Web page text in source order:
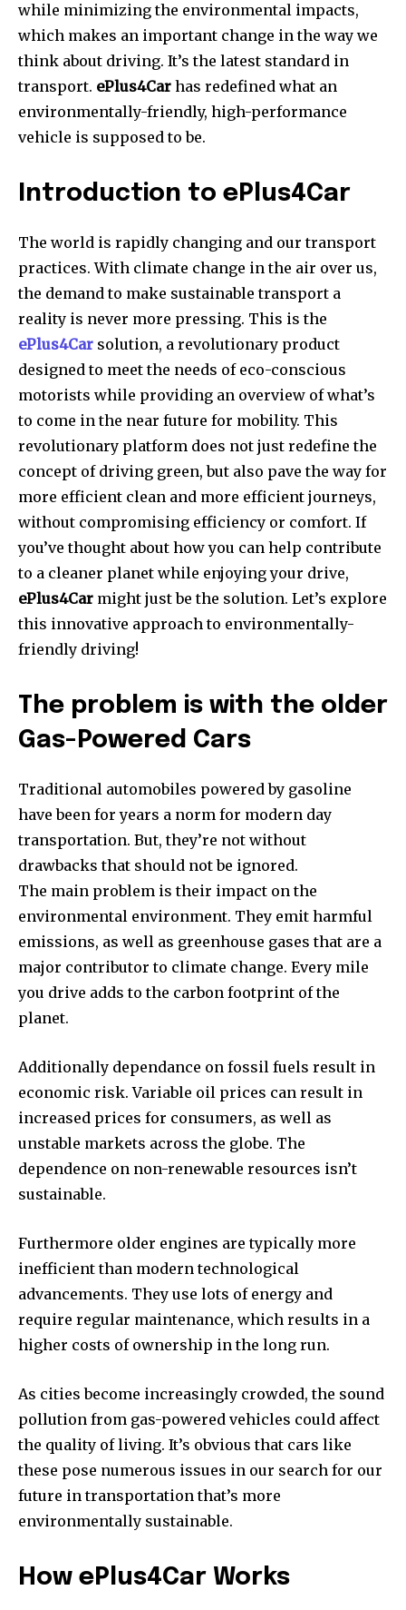
while minimizing the environmental impacts,
which makes an important change in the way we
think about driving. It’s the latest standard in
transport. ePlus4Car has redefined what an
environmentally-friendly, high-performance
vehicle is supposed to be.
Introduction to ePlus4Car
The world is rapidly changing and our transport
practices. With climate change in the air over us,
the demand to make sustainable transport a
reality is never more pressing. This is the
ePlus4Car solution, a revolutionary product
designed to meet the needs of eco-conscious
motorists while providing an overview of what’s
to come in the near future for mobility. This
revolutionary platform does not just redefine the
concept of driving green, but also pave the way for
more efficient clean and more efficient journeys,
without compromising efficiency or comfort. If
you’ve thought about how you can help contribute
to a cleaner planet while enjoying your drive,
ePlus4Car might just be the solution. Let’s explore
this innovative approach to environmentally-
friendly driving!
The problem is with the older
Gas-Powered Cars
Traditional automobiles powered by gasoline
have been for years a norm for modern day
transportation. But, they’re not without
drawbacks that should not be ignored.
The main problem is their impact on the
environmental environment. They emit harmful
emissions, as well as greenhouse gases that are a
major contributor to climate change. Every mile
you drive adds to the carbon footprint of the
planet.
Additionally dependance on fossil fuels result in
economic risk. Variable oil prices can result in
increased prices for consumers, as well as
unstable markets across the globe. The
dependence on non-renewable resources isn’t
sustainable.
Furthermore older engines are typically more
inefficient than modern technological
advancements. They use lots of energy and
require regular maintenance, which results in a
higher costs of ownership in the long run.
As cities become increasingly crowded, the sound
pollution from gas-powered vehicles could affect
the quality of living. It’s obvious that cars like
these pose numerous issues in our search for our
future in transportation that’s more
environmentally sustainable.
How ePlus4Car Works